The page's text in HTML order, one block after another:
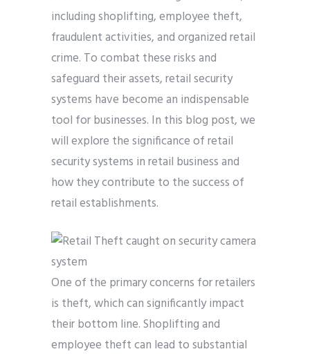
including shoplifting, employee theft,
fraudulent activities, and organized retail
crime. To combat these risks and
safeguard their assets, retail security
systems have become an indispensable
tool for businesses. In this blog post, we
will explore the significance of retail
security systems in retail business and
how they contribute to the success of
retail establishments.
One of the primary concerns for retailers
is theft, which can significantly impact
their bottom line. Shoplifting and
employee theft can lead to substantial